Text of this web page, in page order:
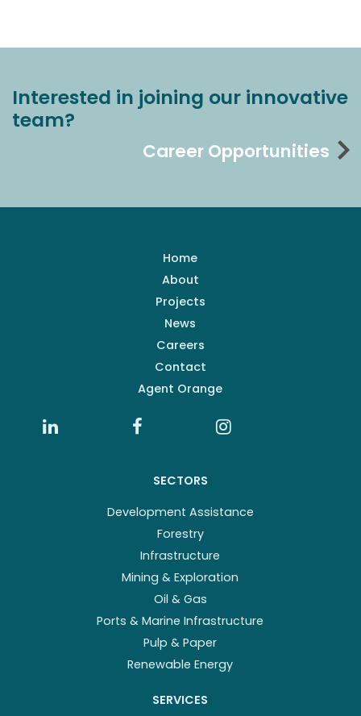
Interested in joining our innovative
team?
Career Opportunities
Home
About
Projects
News
Careers
Contact
Agent Orange
SECTORS
Development Assistance
Forestry
Infrastructure
Mining & Exploration
Oil & Gas
Ports & Marine Infrastructure
Pulp & Paper
Renewable Energy
SERVICES